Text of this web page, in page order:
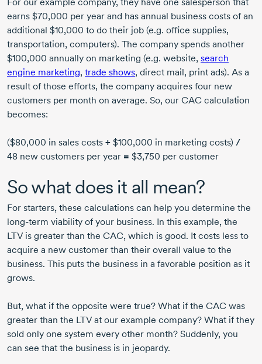
earns $70,000 per year and has annual business costs of an
additional $10,000 to do their job (e.g. office supplies,
transportation, computers). The company spends another
$100,000 annually on marketing (e.g. website, search
engine marketing, trade shows, direct mail, print ads). As a
result of those efforts, the company acquires four new
customers per month on average. So, our CAC calculation
becomes:
($80,000 in sales costs + $100,000 in marketing costs) /
48 new customers per year = $3,750 per customer
So what does it all mean?
For starters, these calculations can help you determine the
long-term viability of your business. In this example, the
LTV is greater than the CAC, which is good. It costs less to
acquire a new customer than their overall value to the
business. This puts the business in a favorable position as it
grows.
But, what if the opposite were true? What if the CAC was
greater than the LTV at our example company? What if they
sold only one system every other month? Suddenly, you
can see that the business is in jeopardy.